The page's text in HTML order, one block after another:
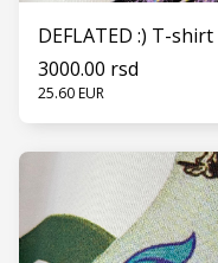
DEFLATED :) T-shirt
3000.00 rsd
25.60 EUR